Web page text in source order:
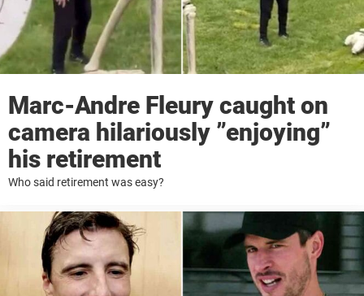
Marc-Andre Fleury caught on
camera hilariously ”enjoying”
his retirement
Who said retirement was easy?